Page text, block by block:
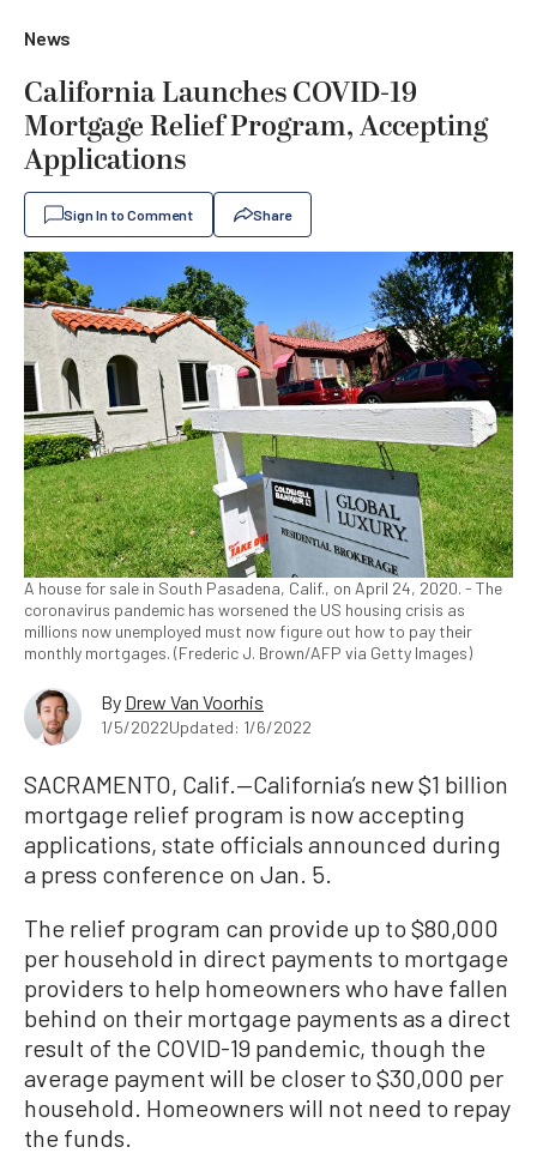
News
California Launches COVID-19
Mortgage Relief Program, Accepting
Applications
Sign In to Comment Share
A house for sale in South Pasadena, Calif., on April 24, 2020. - The
coronavirus pandemic has worsened the US housing crisis as
millions now unemployed must now figure out how to pay their
monthly mortgages. (Frederic J. Brown/AFP via Getty Images)
By Drew Van Voorhis
1/5/2022Updated: 1/6/2022
SACRAMENTO, Calif.—California’s new $1 billion
mortgage relief program is now accepting
applications, state officials announced during
a press conference on Jan. 5.
The relief program can provide up to $80,000
per household in direct payments to mortgage
providers to help homeowners who have fallen
behind on their mortgage payments as a direct
result of the COVID-19 pandemic, though the
average payment will be closer to $30,000 per
household. Homeowners will not need to repay
the funds.